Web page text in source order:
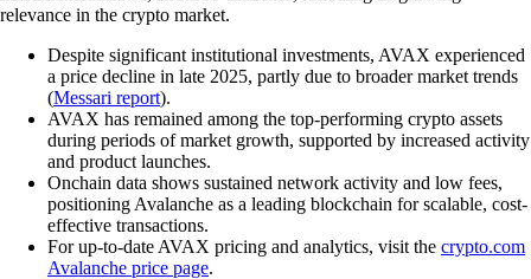
relevance in the crypto market.
Despite significant institutional investments, AVAX experienced
a price decline in late 2025, partly due to broader market trends
(Messari report).
AVAX has remained among the top-performing crypto assets
during periods of market growth, supported by increased activity
and product launches.
Onchain data shows sustained network activity and low fees,
positioning Avalanche as a leading blockchain for scalable, cost-
effective transactions.
For up-to-date AVAX pricing and analytics, visit the crypto.com
Avalanche price page.